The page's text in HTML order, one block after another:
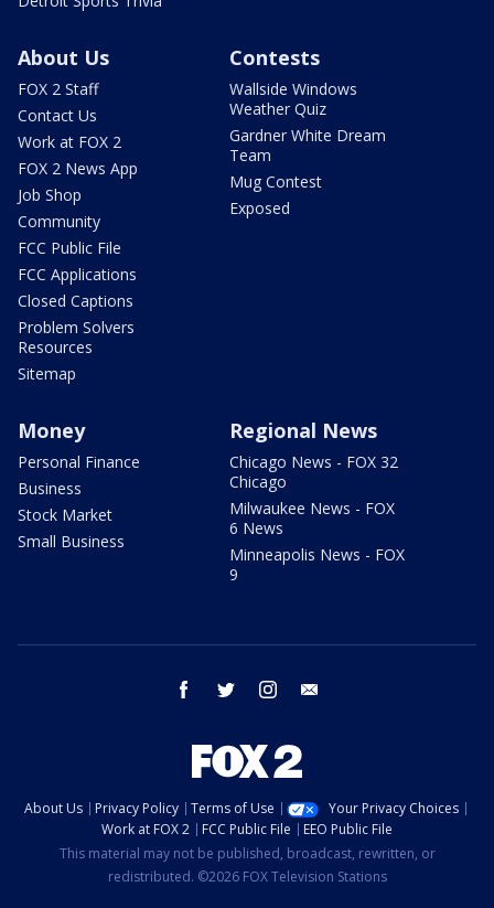
About Us
FOX 2 Staff
Contact Us
Work at FOX 2
FOX 2 News App
Job Shop
Community
FCC Public File
FCC Applications
Closed Captions
Problem Solvers
Resources
Sitemap
Contests
Wallside Windows
Weather Quiz
Gardner White Dream
Team
Mug Contest
Exposed
Money
Personal Finance
Business
Stock Market
Small Business
Regional News
Chicago News - FOX 32
Chicago
Milwaukee News - FOX
6 News
Minneapolis News - FOX
9
facebook twitter instagram
About Us Privacy Policy Terms of Use
Your Privacy Choices
Work at FOX 2
FCC Public File
EEO Public File
This material may not be published, broadcast, rewritten, or
redistributed. ©2026 FOX Television Stations